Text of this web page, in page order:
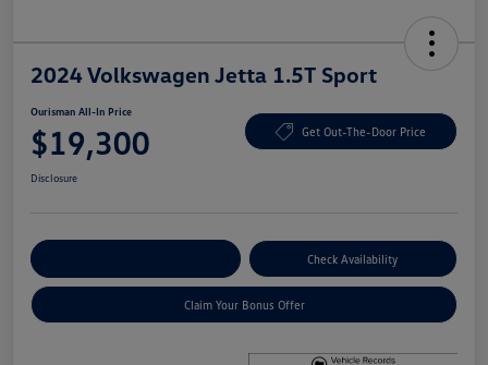
2024 Volkswagen Jetta 1.5T Sport
Ourisman All-In Price
$19,300 Get Out-The-Door Price
Disclosure
Check Availability
Claim Your Bonus Offer